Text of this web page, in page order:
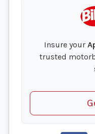
Insure your
trusted